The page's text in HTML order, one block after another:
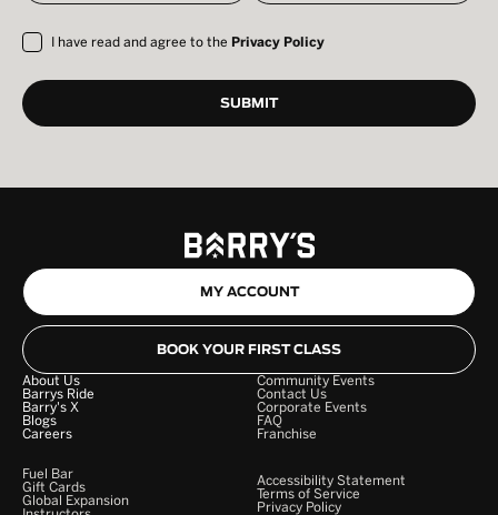
I have read and agree to the Privacy Policy
MY ACCOUNT
BOOK YOUR FIRST CLASS
About Us
Barrys Ride
Barry's X
Blogs
Careers
Community Events
Contact Us
Corporate Events
FAQ
Franchise
Fuel Bar
Gift Cards
Global Expansion
Accessibility Statement
Terms of Service
Privacy Policy